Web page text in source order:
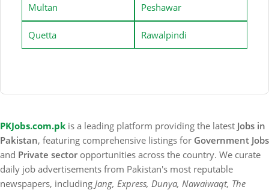
Multan Peshawar
Quetta Rawalpindi
PKJobs.com.pk is a leading platform providing the latest Jobs in
Pakistan, featuring comprehensive listings for Government Jobs
and Private sector opportunities across the country. We curate
daily job advertisements from Pakistan's most reputable
newspapers, including Jang, Express, Dunya, Nawaiwaqt, The